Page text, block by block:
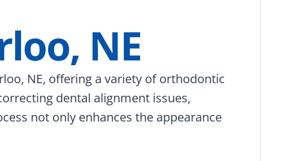
NE
NE, offering a variety of orthodontic
dental alignment issues,
not only enhances the appearance